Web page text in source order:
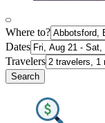
Where to?
Dates
Travelers
Search